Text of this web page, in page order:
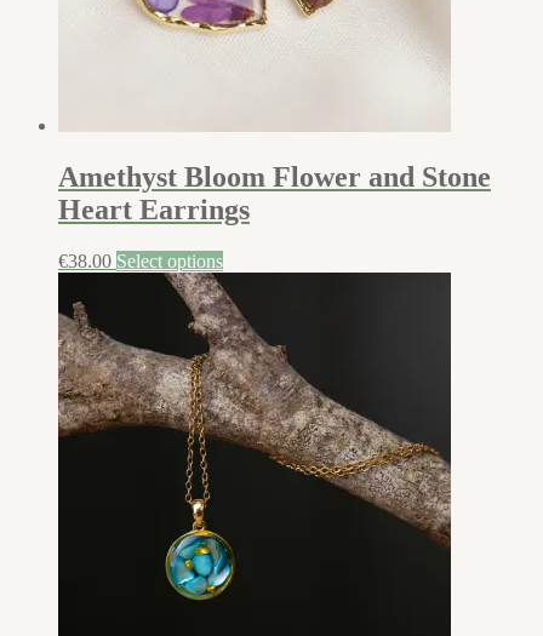
Amethyst Bloom Flower and Stone
Heart Earrings
€38.00 Select options